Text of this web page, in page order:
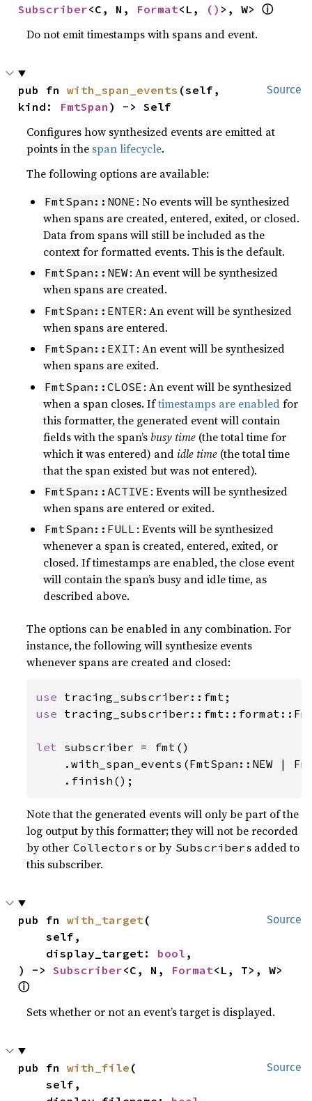
Subscriber<C, N, Format<L, () >, W> ⓘ
Do not emit timestamps with spans and event.
Source
pub fn with_span_events (self,
kind: FmtSpan ) -> Self
Configures how synthesized events are emitted at
points in the span lifecycle.
The following options are available:
FmtSpan::NONE : No events will be synthesized
when spans are created, entered, exited, or closed.
Data from spans will still be included as the
context for formatted events. This is the default.
FmtSpan::NEW: An event will be synthesized
when spans are created.
FmtSpan::ENTER : An event will be synthesized
when spans are entered.
FmtSpan::EXIT : An event will be synthesized
when spans are exited.
FmtSpan::CLOSE : An event will be synthesized
when a span closes. Iftimestamps are enabledfor
this formatter, the generated event will contain
fields with the span’s busy time (the total time for
which it was entered) andidle time (the total time
that the span existed but was not entered).
FmtSpan::ACTIVE : Events will be synthesized
when spans are entered or exited.
FmtSpan::FULL : Events will be synthesized
whenever a span is created, entered, exited, or
closed. If timestamps are enabled, the close event
will contain the span’s busy and idle time, as
described above.
The options can be enabled in any combination. For
instance, the following will synthesize events
whenever spans are created and closed:
use
use
let subscriber = fmt()
.with_span_events(FmtSpan::NEW |
    .finish();
Note that the generated events will only be part of the
log output by this formatter; they will not be recorded
by other Collector s or by Subscriber s added to
this subscriber.
Source
pub fn with_target (
    self,
    display_target:
bool ,
) -> Subscriber<C, N, Format
ⓘ
Sets whether or not an event’s target is displayed.
Source
pub fn with_file (
    self,